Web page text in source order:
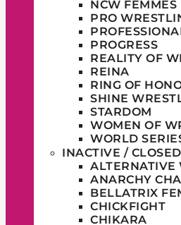
NCW FEMMES
PRO
PROGRESS
REALITY OF
REINA
RING OF
SHINE
STARDOM
WOMEN OF
WORLD
INACTIVE / CLOSED
ALTERNATIVE
ANARCHY
BELLATRIX
CHICKFIGHT
CHIKARA